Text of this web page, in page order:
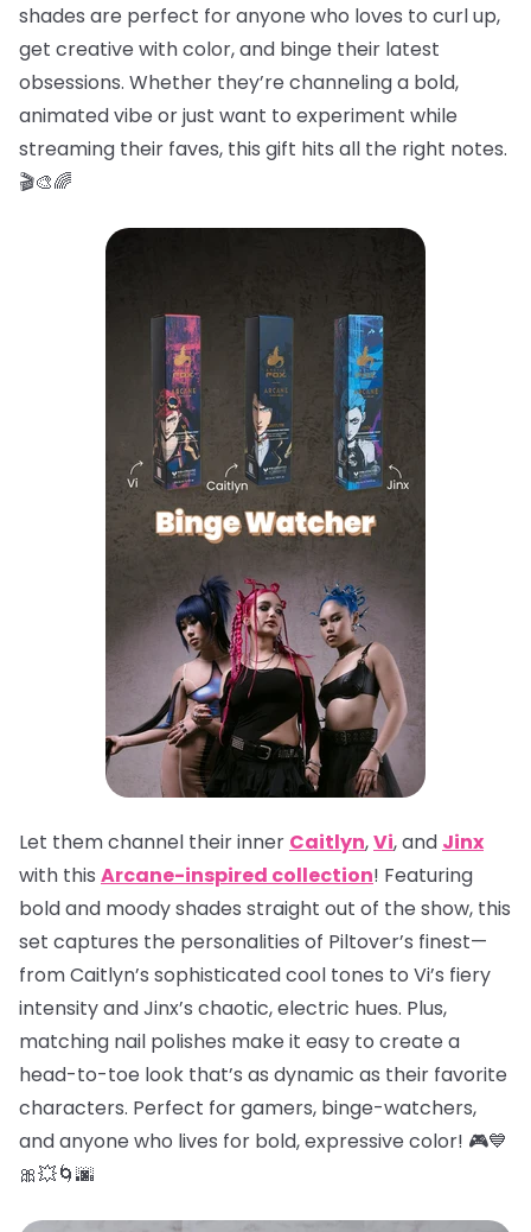
shades are perfect for anyone who loves to curl up,
get creative with color, and binge their latest
obsessions. Whether they’re channeling a bold,
animated vibe or just want to experiment while
streaming their faves, this gift hits all the right notes.
🎬🎨🌈
Let them channel their inner Caitlyn,Vi, and Jinx
with this Arcane-inspired collection! Featuring
bold and moody shades straight out of the show, this
set captures the personalities of Piltover’s finest—
from Caitlyn’s sophisticated cool tones to Vi’s fiery
intensity and Jinx’s chaotic, electric hues. Plus,
matching nail polishes make it easy to create a
head-to-toe look that’s as dynamic as their favorite
characters. Perfect for gamers, binge-watchers,
and anyone who lives for bold, expressive color! 🎮💙
🎀💥🌀🌆